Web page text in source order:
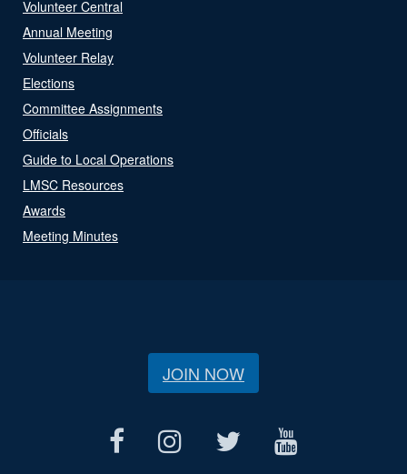
Volunteer Central
Annual Meeting
Volunteer Relay
Elections
Committee Assignments
Officials
Guide to Local Operations
LMSC Resources
Awards
Meeting Minutes
JOIN NOW